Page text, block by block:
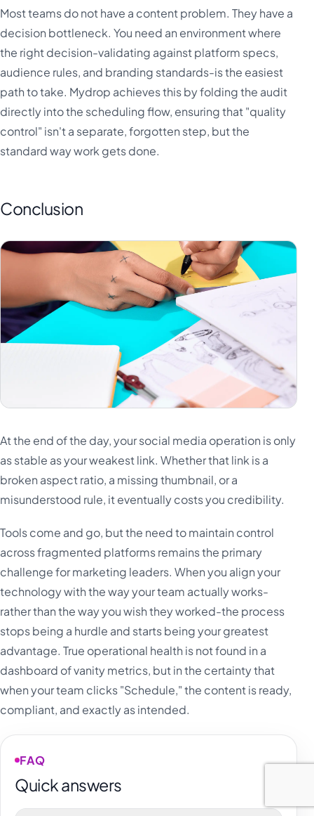
Most teams do not have a content problem. They have a
decision bottleneck. You need an environment where
the right decision-validating against platform specs,
audience rules, and branding standards-is the easiest
path to take. Mydrop achieves this by folding the audit
directly into the scheduling flow, ensuring that "quality
control" isn't a separate, forgotten step, but the
standard way work gets done.
Conclusion
At the end of the day, your social media operation is only
as stable as your weakest link. Whether that link is a
broken aspect ratio, a missing thumbnail, or a
misunderstood rule, it eventually costs you credibility.
Tools come and go, but the need to maintain control
across fragmented platforms remains the primary
challenge for marketing leaders. When you align your
technology with the way your team actually works-
rather than the way you wish they worked-the process
stops being a hurdle and starts being your greatest
advantage. True operational health is not found in a
dashboard of vanity metrics, but in the certainty that
when your team clicks "Schedule," the content is ready,
compliant, and exactly as intended.
FAQ
Quick answers